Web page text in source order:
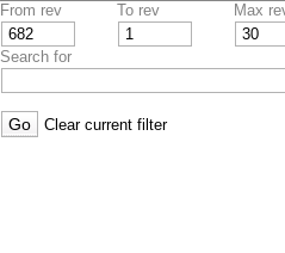
From rev To rev Max
Search for
Clear current filter